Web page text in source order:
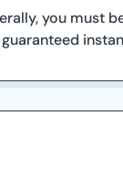
you must